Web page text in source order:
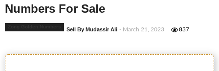
Numbers For Sale
Sell By Mudassir Ali - March 21, 2023 837